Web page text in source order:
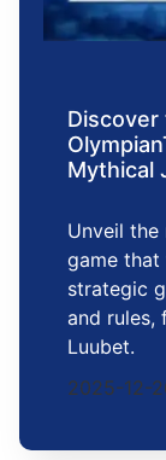
Discover
Mythical
Unveil the
game
strategic
and rules,
Luubet.
2025-12-